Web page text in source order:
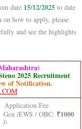
date 15/12/2025to date
how to apply, please
and see the highlights
2025 Recruitment
of Notification.
Application Fee
Gen /EWS / OBC: ₹1000
/-